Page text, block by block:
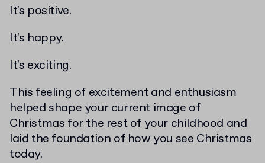
It's positive.
It's happy.
It's exciting.
This feeling of excitement and enthusiasm
helped shape your current image of
Christmas for the rest of your childhood and
laid the foundation of how you see Christmas
today.